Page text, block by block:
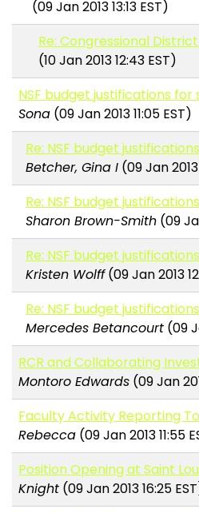
(09 Jan 2013 13:13 EST)
Re: Congressional
(10 Jan 2013 12:43 EST)
NSF budget justifications
Sona (09 Jan 2013 11:05 EST)
Re: NSF budget
Betcher, Gina I(09 Jan 2013
Re: NSF budget
Sharon Brown-Smith(09
Re: NSF budget
Kristen Wolff(09 Jan 2013
Re: NSF budget
Mercedes Betancourt(09
RCR and Collaborating
Montoro Edwards (09 Jan
Faculty Activity Reporting
Rebecca (09 Jan 2013 11:55
Position Opening at Saint
Knight (09 Jan 2013 16:25